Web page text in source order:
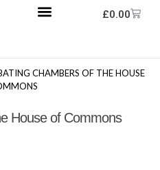
£0.00
CHAMBERS OF THE HOUSE
House of Commons